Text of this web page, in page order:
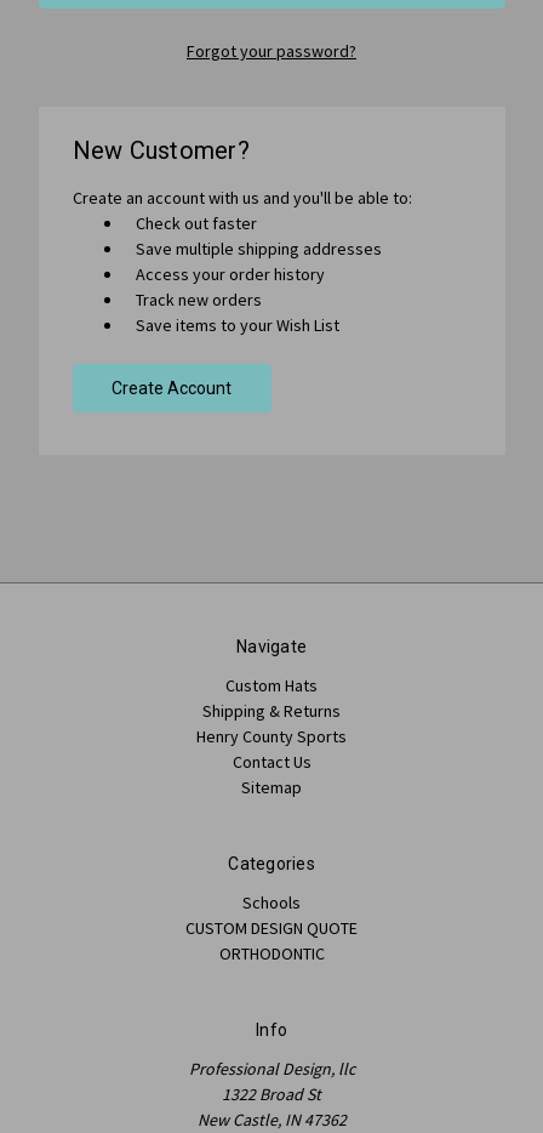
Forgot your password?
New Customer?
Create an account with us and you'll be able to:
Check out faster
Save multiple shipping addresses
Access your order history
Track new orders
Save items to your Wish List
Create Account
Navigate
Custom Hats
Shipping & Returns
Henry County Sports
Contact Us
Sitemap
Categories
Schools
CUSTOM DESIGN QUOTE
ORTHODONTIC
Info
Professional Design, llc
1322 Broad St
New Castle, IN 47362